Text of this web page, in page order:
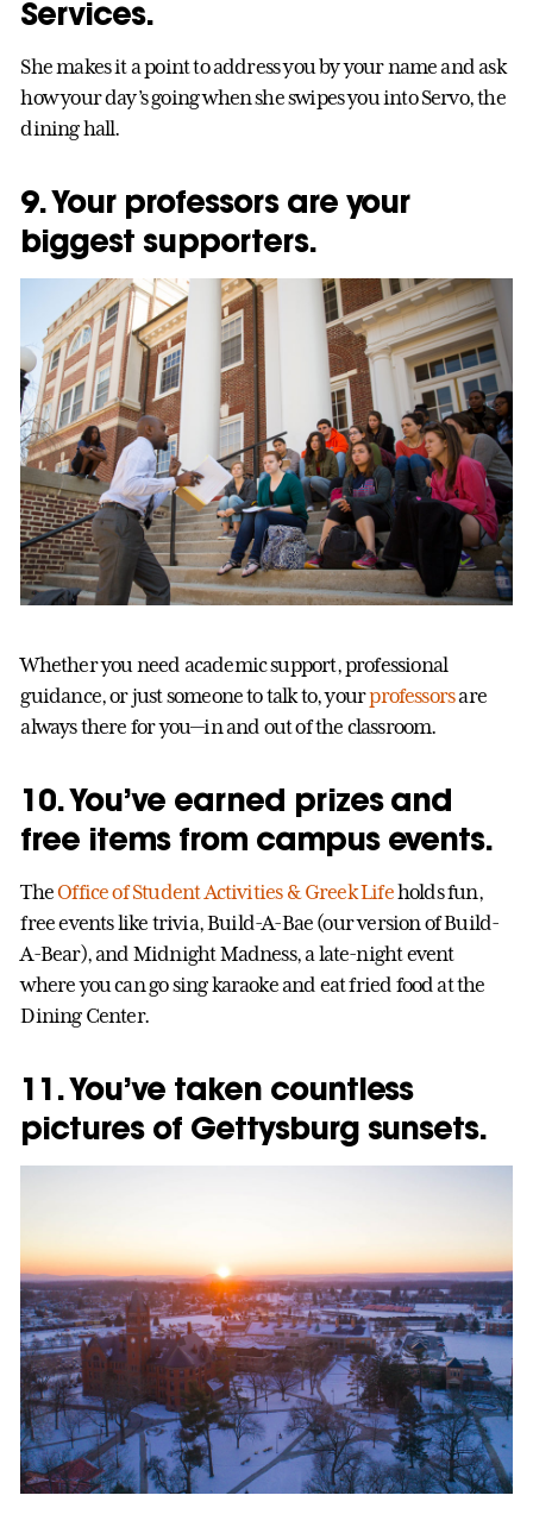
Services.
She makes it a point to address you by your name and ask
how your day’s going when she swipes you into Servo, the
dining hall.
9. Your professors are your
biggest supporters.
Whether you need academic support, professional
guidance, or just someone to talk to, yourprofessorsare
always there for you—in and out of the classroom.
10. You’ve earned prizes and
free items from campus events.
TheOffice of Student Activities & Greek Lifeholds fun,
free events like trivia, Build-A-Bae (our version of Build-
A-Bear), and Midnight Madness, a late-night event
where you can go sing karaoke and eat fried food at the
Dining Center.
11. You’ve taken countless
pictures of Gettysburg sunsets.